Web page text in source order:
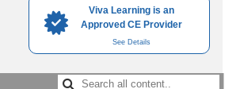
Viva Learning is an
Approved CE Provider
See Details